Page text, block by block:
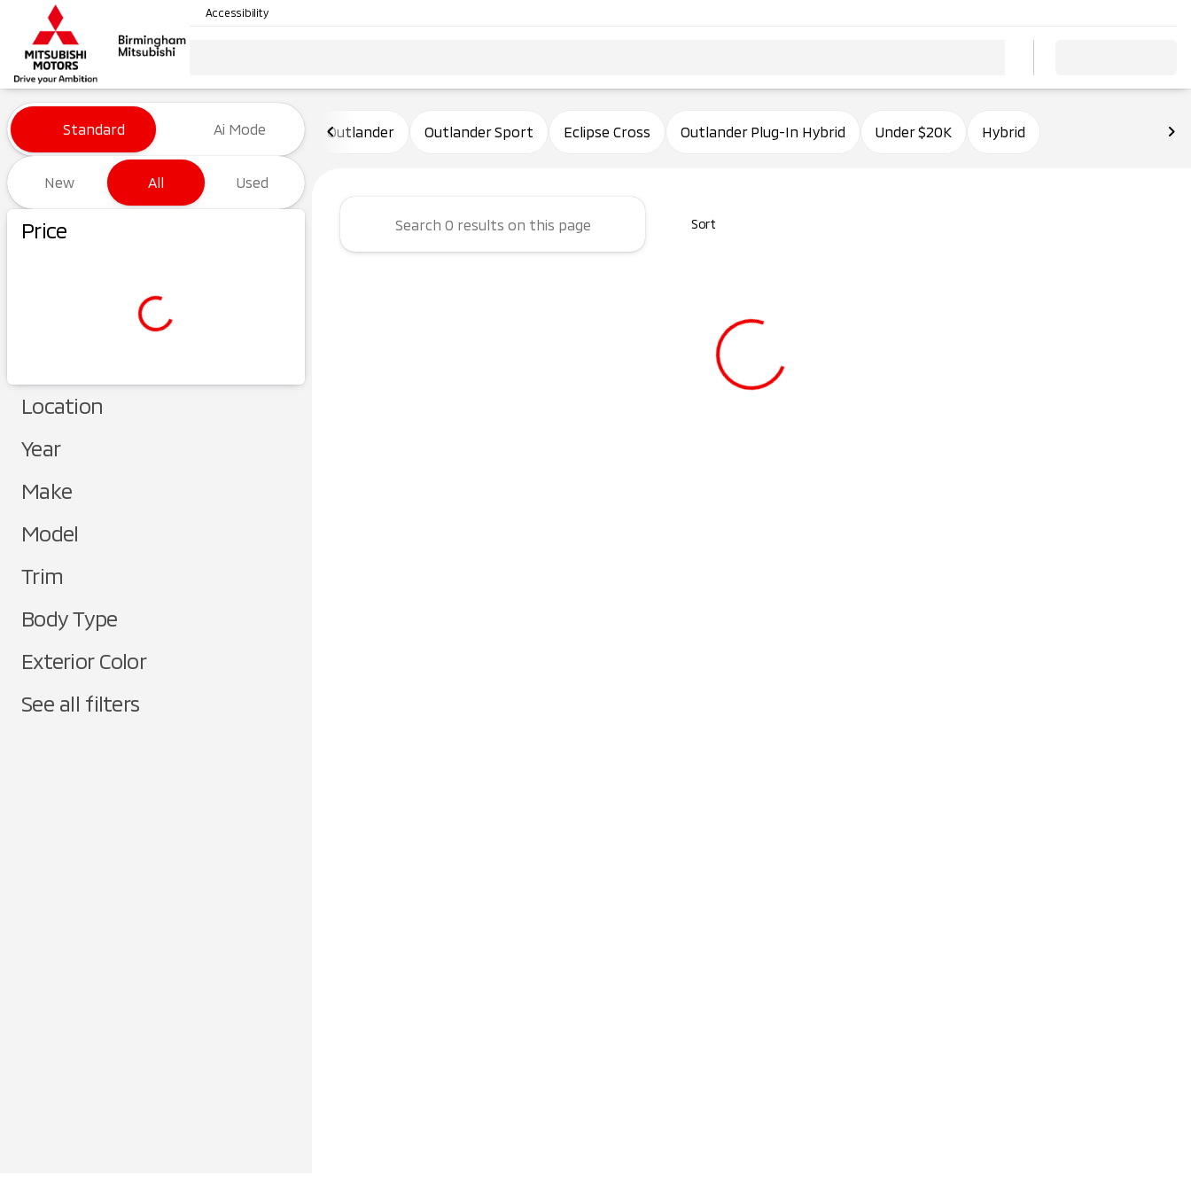
Accessibility
Vehicles for Sale at Birmingham Mitsubishi
Standard Ai Mode
New All Used
Price
Location
Year
Make
Model
Trim
Body Type
Exterior Color
See all filters
Outlander Outlander Sport Eclipse Cross Outlander Plug-In Hybrid Under $20K Hybrid
Sort